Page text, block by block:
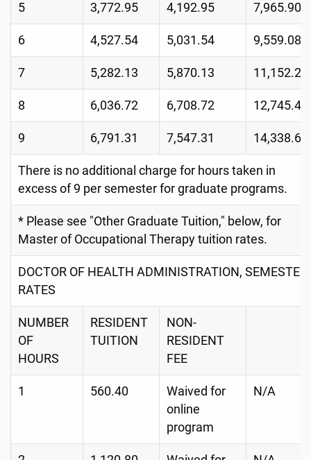
5 3,772.95 4,192.95 7,965.90
6 4,527.54 5,031.54 9,559.08
7 5,282.13 5,870.13 11,152.26
8 6,036.72 6,708.72 12,745.44
9 6,791.31 7,547.31 14,338.62
There is no additional charge for hours taken in
excess of 9 per semester for graduate programs.
* Please see "Other Graduate Tuition," below, for
Master of Occupational Therapy tuition rates.
DOCTOR OF HEALTH ADMINISTRATION, SEMESTER
RATES
NUMBER
OF
HOURS
RESIDENT
TUITION
NON-
RESIDENT
FEE
1 560.40
Waived for
online
program
N/A